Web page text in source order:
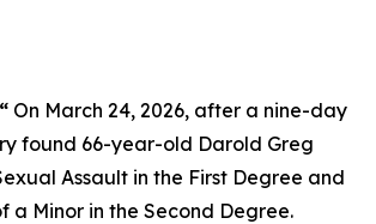
On March 24, 2026, after a nine-day
found 66-year-old Darold Greg
Assault in the First Degree and
a Minor in the Second Degree.